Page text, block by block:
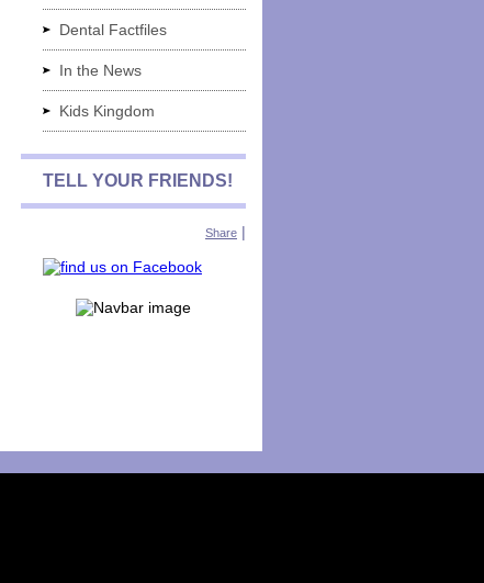
Dental Factfiles
In the News
Kids Kingdom
TELL YOUR FRIENDS!
Share |